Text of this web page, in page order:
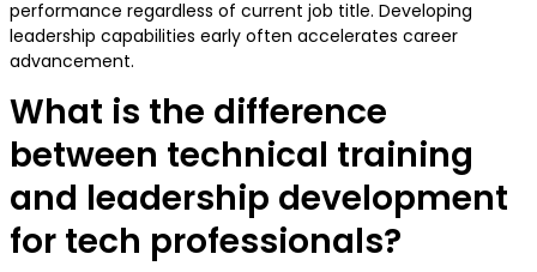
performance regardless of current job title. Developing
leadership capabilities early often accelerates career
advancement.
What is the difference
between technical training
and leadership development
for tech professionals?